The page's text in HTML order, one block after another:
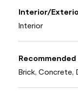
Interior/
Interior
Recommended
Brick, Concrete,